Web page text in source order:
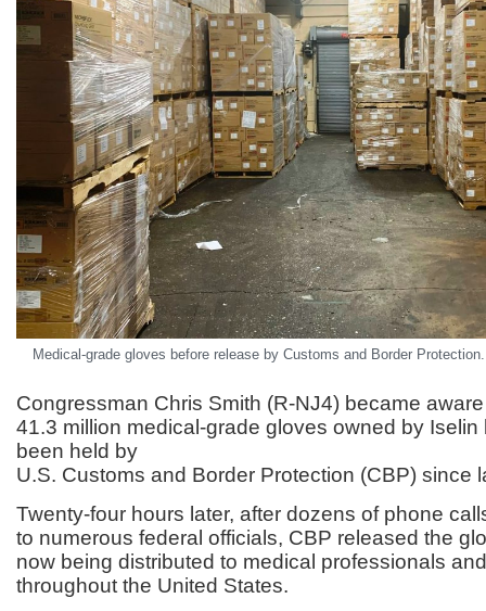
Medical-grade gloves before release by Customs and Border
Congressman Chris Smith (R-NJ4) became
41.3 million medical-grade gloves owned by
been held by
U.S. Customs and Border Protection (CBP) since
Twenty-four hours later, after dozens of phone
to numerous federal officials, CBP released the
now being distributed to medical professionals
throughout the United States.